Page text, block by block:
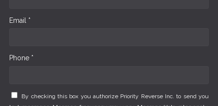
Email *
Phone *
By checking this box you authorize Priority Reverse Inc. to send you